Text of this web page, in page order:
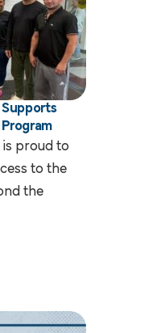
is proud to
to the
the